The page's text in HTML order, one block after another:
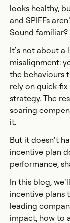
looks healthy,
and SPIFFs
Sound familiar?
It’s not about a
misalignment:
the behaviours
rely on quick-
strategy. The
soaring
it.
But it doesn’t
incentive plan
performance,
In this blog,
incentive plans
leading
impact, how to